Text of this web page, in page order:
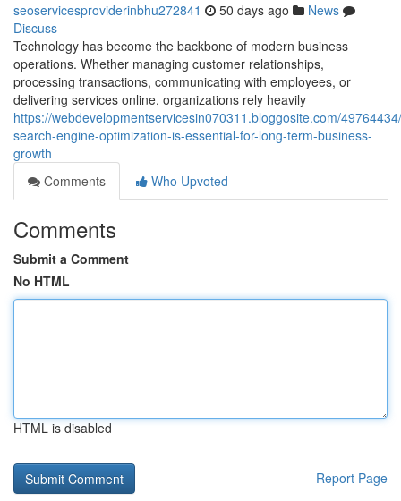
seoservicesproviderinbhu272841 50 days ago
News
Discuss
Technology has become the backbone of modern business
operations. Whether managing customer relationships,
processing transactions, communicating with employees, or
delivering services online, organizations rely heavily
https://webdevelopmentservicesin070311.bloggosite.com/
search-engine-optimization-is-essential-for-long-term-business-
growth
Comments
Who Upvoted
Comments
Submit a Comment
No HTML
HTML is disabled
Report Page